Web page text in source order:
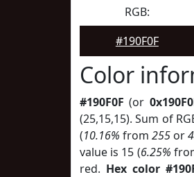
RGB:
#190F0F
Color
#190F0F (or
(25,15,15). Sum of
(10.16% from255 or
value is 15 (6.25%
red. Hex color